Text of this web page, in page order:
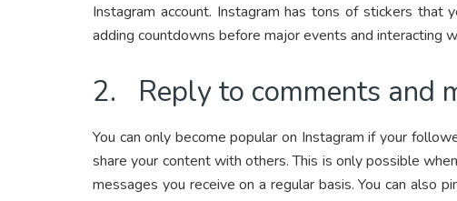
Instagram account. Instagram has tons of stickers that
adding countdowns before major events and interacting
2. Reply to comments and
You can only become popular on Instagram if your
share your content with others. This is only possible
messages you receive on a regular basis. You can also